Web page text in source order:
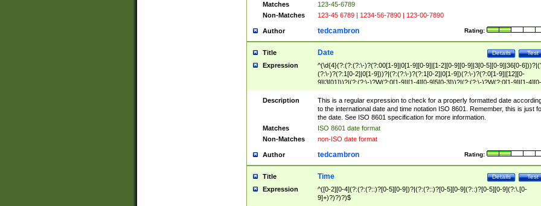
Matches
123-45-6789
Non-Matches
123-45 6789 | 1234-56-7890 | 123-00-7890
Author Rating:
tedcambron
Title Test
Details
Date
Expression
^(\d{4}(?:(?:(?:\-)?(?:00[1-9]|0[1-9][0-9]|[1-2][0-9][0-9]|3[0-5][0-9]|36[0-
(?:\-)?(?:1[0-2]|0[1-9]))?|(?:(?:\-)?(?:1[0-2]|0[1-9])(?:\-)?(?:0[1-9]|[12][0-
9]|3[01]))?|(?:(?:\-)?W(?:0[1-9]|[1-4][0-9]5[0-3]))?|(?:(?:\-)?W(?:0[1-9]|[1-4][0-
9]5[0-3])(?:\-)?[1-7])?)?)$
Description
This is a regular expression to check for a properly formatted date
to the international date and time notation ISO 8601. Remember, this is just
the date. See ISO 8601 specification for more information.
Matches
ISO 8601 date format
Non-Matches
non-ISO date format
Author Rating:
tedcambron
Title Test
Details
Time
Expression
^([0-2][0-4](?:(?:(?::)?[0-5][0-9])?|(?:(?::)?[0-5][0-9](?::)?[0-5][0-9](?:\.[0-
9]+)?)?)?)$